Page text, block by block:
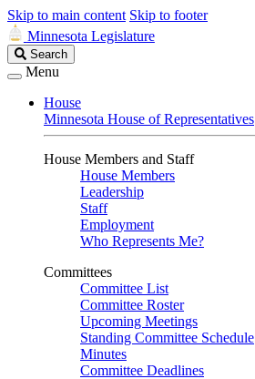
Skip to main content Skip to footer
Minnesota Legislature
Search
Legislature
Search
Menu
House
Minnesota House of Representatives
House Members and Staff
House Members
Leadership
Staff
Employment
Who Represents Me?
Committees
Committee List
Committee Roster
Upcoming Meetings
Standing Committee Schedule
Minutes
Committee Deadlines